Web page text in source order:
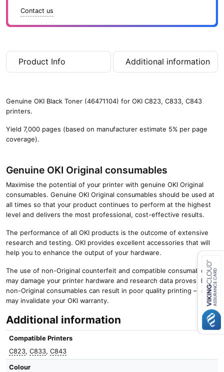
Close navigation
0
g
u
a
n
y
Contact us
Product Info Additional information
Genuine OKI Black Toner (46471104) for OKI C823, C833, C843
printers.
Yield 7,000 pages (based on manufacturer estimate 5% per page
coverage).
Genuine OKI Original consumables
Maximise the potential of your printer with genuine OKI Original
consumables. Genuine OKI Original consumables should be used at
all times so that your product continues to perform at the highest
level and delivers the most professional, cost-effective results.
The performance of all OKI products is the outcome of extensive
research and testing. OKI provides excellent accessories that will
help you to enhance the output of your hardware.
The use of non-Original counterfeit and compatible consumables
may damage your printer hardware and research data proves that
non-Original consumables can result in poor quality printing – and it
may invalidate your OKI warranty.
Additional information
Compatible Printers
C823,C833,C843
Colour